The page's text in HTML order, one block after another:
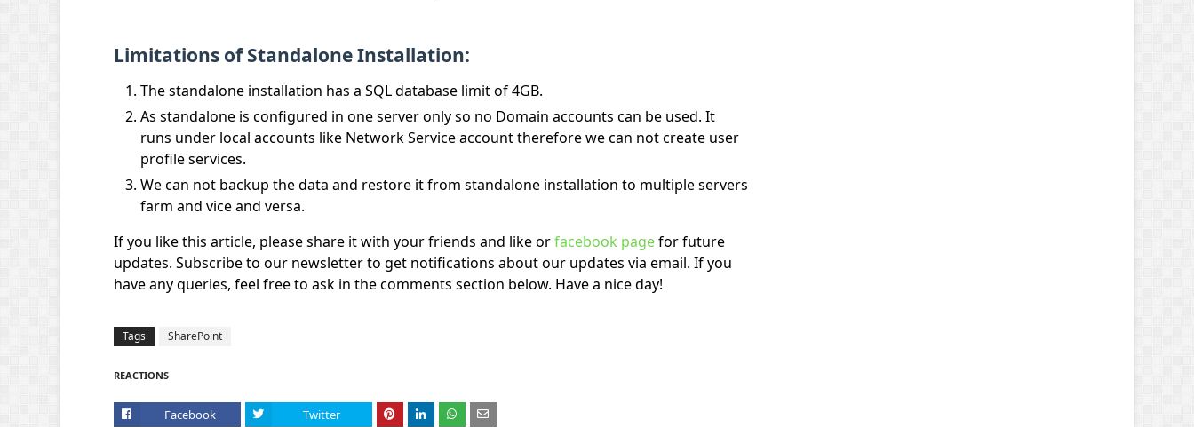
Limitations of Standalone Installation:
The standalone installation has a SQL database limit of 4GB.
As standalone is configured in one server only so no Domain accounts can be used. It
runs under local accounts like Network Service account therefore we can not create user
profile services.
We can not backup the data and restore it from standalone installation to multiple servers
farm and vice and versa.
If you like this article, please share it with your friends and like orfacebook pagefor future
updates. Subscribe to our newsletter to get notifications about our updates via email. If you
have any queries, feel free to ask in the comments section below. Have a nice day!
Tags SharePoint
REACTIONS
Facebook Twitter